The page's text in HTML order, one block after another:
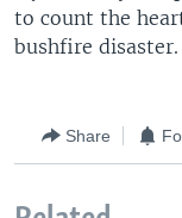
to count the
bushfire disaster.
Share